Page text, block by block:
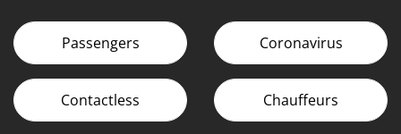
Passengers Coronavirus
Contactless Chauffeurs